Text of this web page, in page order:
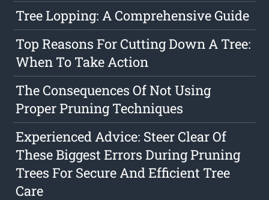
Tree Lopping: A Comprehensive Guide
Top Reasons For Cutting Down A Tree:
When To Take Action
The Consequences Of Not Using
Proper Pruning Techniques
Experienced Advice: Steer Clear Of
These Biggest Errors During Pruning
Trees For Secure And Efficient Tree
Care